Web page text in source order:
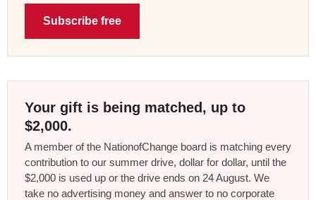
Subscribe free
Your gift is being matched, up to
$2,000.
A member of the NationofChange board is matching every
contribution to our summer drive, dollar for dollar, until the
$2,000 is used up or the drive ends on 24 August. We
take no advertising money and answer to no corporate